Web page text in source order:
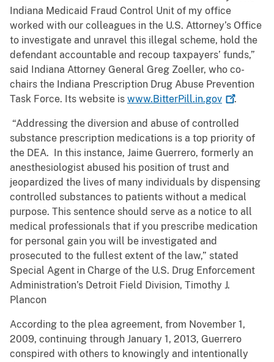
Indiana Medicaid Fraud Control Unit of my office
worked with our colleagues in the U.S. Attorney’s Office
to investigate and unravel this illegal scheme, hold the
defendant accountable and recoup taxpayers’ funds,”
said Indiana Attorney General Greg Zoeller, who co-
chairs the Indiana Prescription Drug Abuse Prevention
Task Force. Its website is www.BitterPill.in.gov .
“Addressing the diversion and abuse of controlled
substance prescription medications is a top priority of
the DEA. In this instance, Jaime Guerrero, formerly an
anesthesiologist abused his position of trust and
jeopardized the lives of many individuals by dispensing
controlled substances to patients without a medical
purpose. This sentence should serve as a notice to all
medical professionals that if you prescribe medication
for personal gain you will be investigated and
prosecuted to the fullest extent of the law,” stated
Special Agent in Charge of the U.S. Drug Enforcement
Administration’s Detroit Field Division, Timothy J.
Plancon
According to the plea agreement, from November 1,
2009, continuing through January 1, 2013, Guerrero
conspired with others to knowingly and intentionally